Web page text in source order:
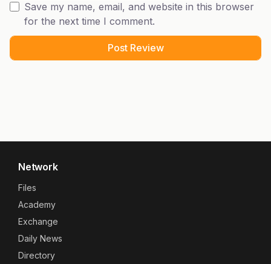
Save my name, email, and website in this browser
for the next time I comment.
Network
Files
Academy
Exchange
Daily News
Directory